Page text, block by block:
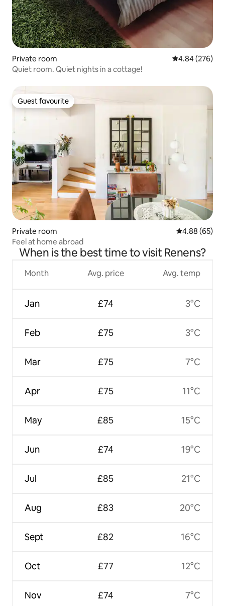
Private room 4.84 out of 5
4.84 (276)
Quiet room. Quiet nights in a cottage!
Guest favourite
Guest favourite
Private room 4.88 out of 5
4.88 (65)
Feel at home abroad
When is the best time to visit Renens?
Month
Jan
Feb
Mar
Apr
May
Jun
Jul
Aug
Sept
Oct
Nov
Avg. price
£74
£75
£75
£75
£85
£74
£85
£83
£82
£77
£74
Avg. temp
3°C
3°C
7°C
11°C
15°C
19°C
21°C
20°C
16°C
12°C
7°C